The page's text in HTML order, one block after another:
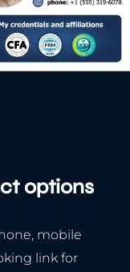
options
mobile
link for